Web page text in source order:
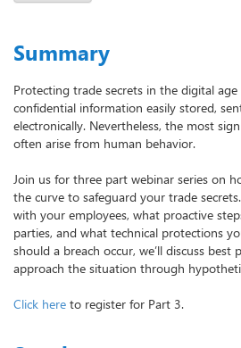
Summary
Protecting trade secrets in the digital
confidential information easily stored,
electronically. Nevertheless, the most
often arise from human behavior.
Join us for three part webinar series on
the curve to safeguard your trade
with your employees, what proactive
parties, and what technical protections
should a breach occur, we’ll discuss best
approach the situation through
Click here to register for Part 3.